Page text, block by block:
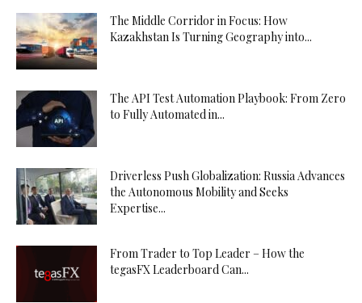
The Middle Corridor in Focus: How
Kazakhstan Is Turning Geography into...
The API Test Automation Playbook: From Zero
to Fully Automated in...
Driverless Push Globalization: Russia Advances
the Autonomous Mobility and Seeks
Expertise...
From Trader to Top Leader – How the
tegasFX Leaderboard Can...